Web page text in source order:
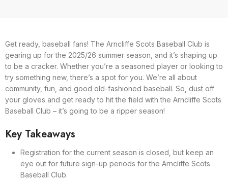
Get ready, baseball fans! The Arncliffe Scots Baseball Club is
gearing up for the 2025/26 summer season, and it’s shaping up
to be a cracker. Whether you’re a seasoned player or looking to
try something new, there’s a spot for you. We’re all about
community, fun, and good old-fashioned baseball. So, dust off
your gloves and get ready to hit the field with the Arncliffe Scots
Baseball Club – it’s going to be a ripper season!
Key Takeaways
Registration for the current season is closed, but keep an
eye out for future sign-up periods for the Arncliffe Scots
Baseball Club.